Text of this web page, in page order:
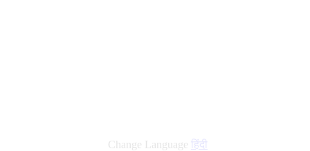
Change Language हिंदी